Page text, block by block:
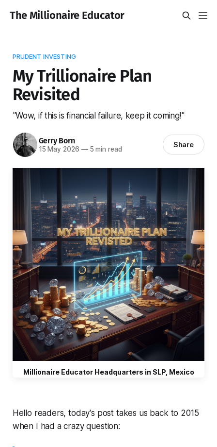
The Millionaire Educator
PRUDENT INVESTING
My Trillionaire Plan
Revisited
"Wow, if this is financial failure, keep it coming!"
Gerry Born
15 May 2026 —5 min read Share
Millionaire Educator Headquarters in SLP, Mexico
Hello readers, today's post takes us back to 2015
when I had a crazy question: